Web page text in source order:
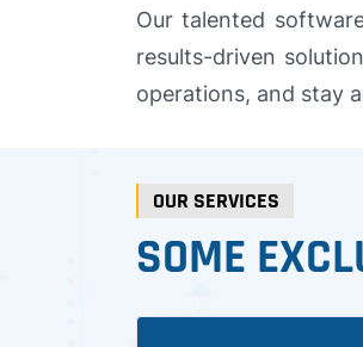
Our talented
results-driven
operations, and stay
OUR SERVICES
SOME